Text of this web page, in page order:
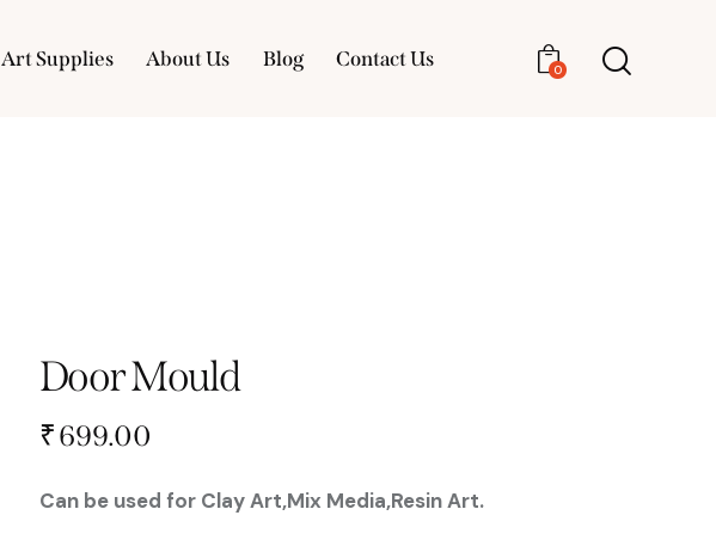
Art Supplies About Us Blog Contact Us 0
Door Mould
₹699.00
Can be used for Clay Art,Mix Media,Resin Art.